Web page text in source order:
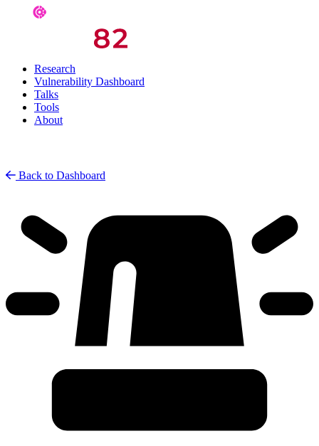
Research
Vulnerability Dashboard
Talks
Tools
About
Back to Dashboard